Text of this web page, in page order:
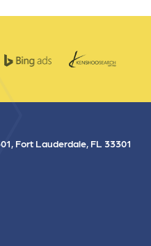
Fort Lauderdale, FL 33301